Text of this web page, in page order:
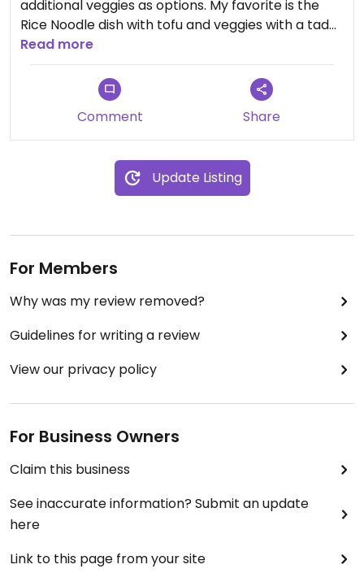
additional veggies as options. My favorite is the
Rice Noodle dish with tofu and veggies with a tad
of hot sauce. Food always tastes delicious and
come out pretty fast!
Read more
Comment Share
Update Listing
For Members
Why was my review removed?
Guidelines for writing a review
View our privacy policy
For Business Owners
Claim this business
See inaccurate information? Submit an update
here
Link to this page from your site